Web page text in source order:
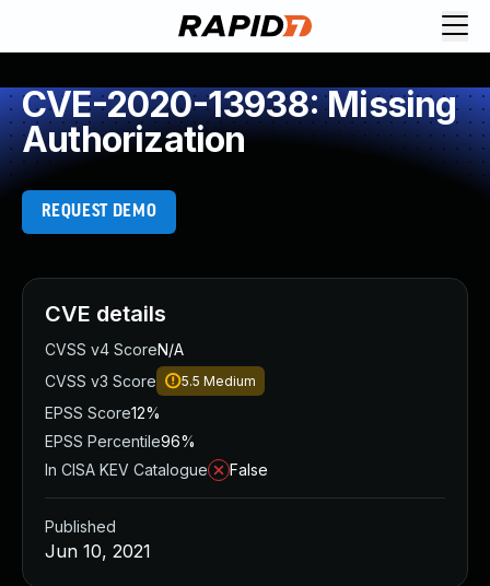
CVE-2020-13938: Missing
Authorization
REQUEST DEMO
CVE details
CVSS v4 ScoreN/A
CVSS v3 Score
5.5 Medium
EPSS Score12%
EPSS Percentile96%
In CISA KEV Catalogue
False
Published
Jun 10, 2021